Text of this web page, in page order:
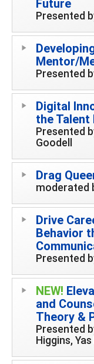
Future
Presented
Mentor/
Presented
Digital
the
Presented
Goodell
Drag
moderated
Drive
Behavior
Presented
NEW!
and
Theory &
Presented
Higgins,